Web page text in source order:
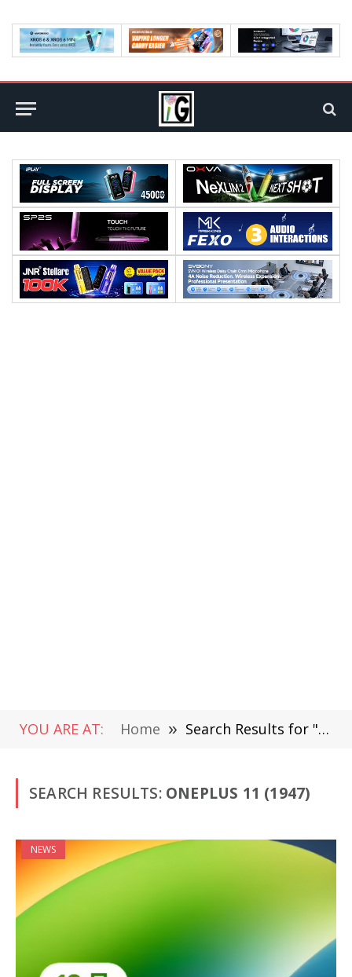
YOU ARE AT: Home » Search Results for "OnePlus 11"
SEARCH RESULTS: ONEPLUS 11 (1947)
NEWS